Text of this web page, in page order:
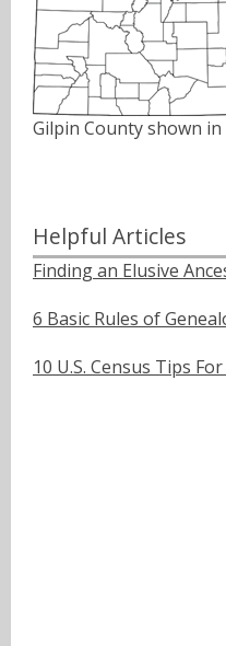
Gilpin County shown in
Helpful Articles
Finding an Elusive
6 Basic Rules of
10 U.S. Census Tips